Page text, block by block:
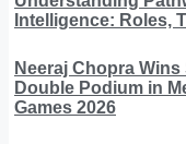
Intelligence: Roles,
Neeraj Chopra
Double Podium in
Games 2026